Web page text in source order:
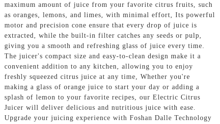
maximum amount of juice from your favorite citrus fruits, such
as oranges, lemons, and limes, with minimal effort, Its powerful
motor and precision cone ensure that every drop of juice is
extracted, while the built-in filter catches any seeds or pulp,
giving you a smooth and refreshing glass of juice every time.
The juicer's compact size and easy-to-clean design make it a
convenient addition to any kitchen, allowing you to enjoy
freshly squeezed citrus juice at any time, Whether you're
making a glass of orange juice to start your day or adding a
splash of lemon to your favorite recipes, our Electric Citrus
Juicer will deliver delicious and nutritious juice with ease.
Upgrade your juicing experience with Foshan Dalle Technology